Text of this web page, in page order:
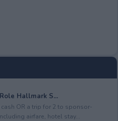
Hallmark S...
OR a trip for 2 to sponsor-
airfare, hotel stay...